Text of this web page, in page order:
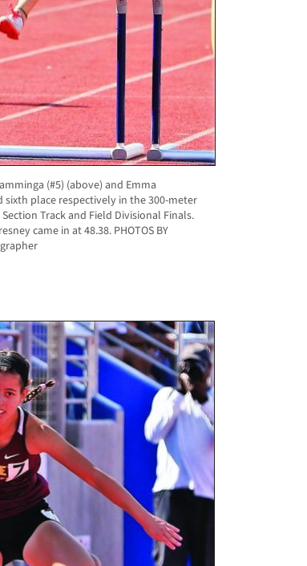
(#5) (above) and Emma
place respectively in the 300-meter
Track and Field Divisional Finals.
came in at 48.38. PHOTOS BY